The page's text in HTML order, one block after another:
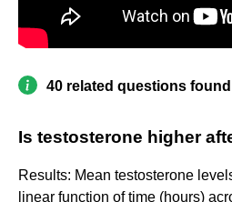
40 related questions found
Is testosterone higher
Results: Mean testosterone
linear function of time (hours)